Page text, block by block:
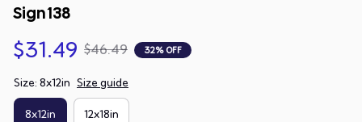
Sign 138
$31.49 $46.49 32% OFF
Size: 8x12in Size guide
8x12in 12x18in